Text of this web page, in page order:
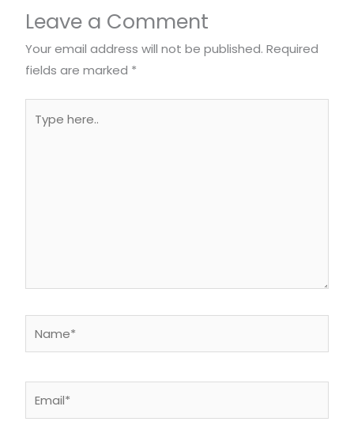
Leave a Comment
Your email address will not be published. Required
fields are marked *
here..